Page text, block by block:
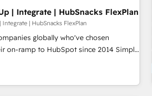
| Integrate | HubSnacks FlexPlan
Integrate | HubSnacks FlexPlan
globally who've chosen
ramp to HubSpot since 2014 Simple
accelerate value... 1️⃣ Set Up |
Check-fixing existing HubSpot portals
HubSpot Task Execution... Global 24/7 ...